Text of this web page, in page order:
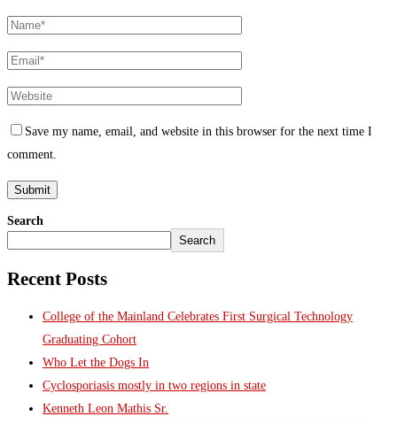
Save my name, email, and website in this browser for the next time I
comment.
Search
Search
Recent Posts
College of the Mainland Celebrates First Surgical Technology
Graduating Cohort
Who Let the Dogs In
Cyclosporiasis mostly in two regions in state
Kenneth Leon Mathis Sr.